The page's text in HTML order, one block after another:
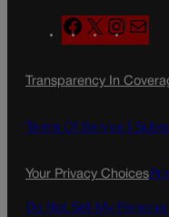
F
a
e
o
X
n
t
g
a
l
Transparency In
Terms Of Service |
Your Privacy Choices
Do Not Sell My